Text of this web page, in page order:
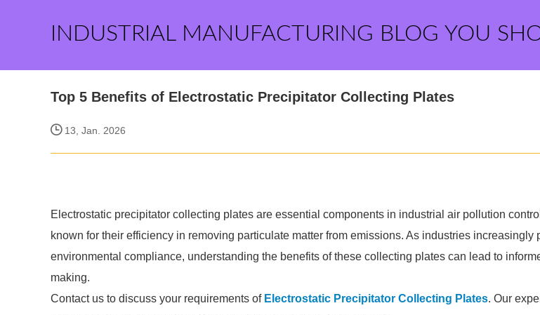
INDUSTRIAL MANUFACTURING BLOG YOU
Top 5 Benefits of Electrostatic Precipitator Collecting Plates
13, Jan. 2026
Electrostatic precipitator collecting plates are essential components in industrial air pollution
known for their efficiency in removing particulate matter from emissions. As industries increasingly
environmental compliance, understanding the benefits of these collecting plates can lead to
making.
Contact us to discuss your requirements of Electrostatic Precipitator Collecting Plates. Our